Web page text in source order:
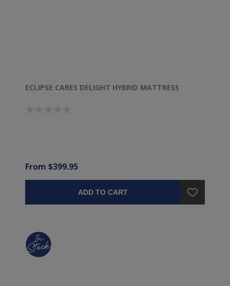
ECLIPSE CARES DELIGHT HYBRID MATTRESS
From $399.95
ADD TO CART